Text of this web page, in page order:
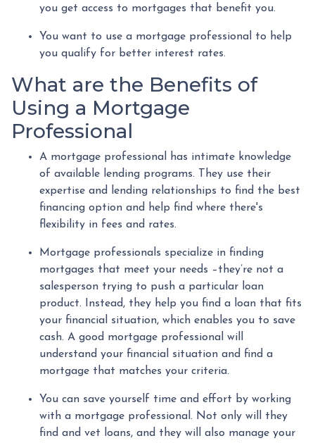
you get access to mortgages that benefit you.
You want to use a mortgage professional to help
you qualify for better interest rates.
What are the Benefits of
Using a Mortgage
Professional
A mortgage professional has intimate knowledge
of available lending programs. They use their
expertise and lending relationships to find the best
financing option and help find where there's
flexibility in fees and rates.
Mortgage professionals specialize in finding
mortgages that meet your needs –they’re not a
salesperson trying to push a particular loan
product. Instead, they help you find a loan that fits
your financial situation, which enables you to save
cash. A good mortgage professional will
understand your financial situation and find a
mortgage that matches your criteria.
You can save yourself time and effort by working
with a mortgage professional. Not only will they
find and vet loans, and they will also manage your